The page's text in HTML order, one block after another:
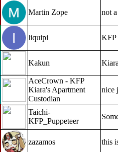
Martin Zope
not
liquipi
KFP
Kakun
AceCrown - KFP
Kiara's Apartment
Custodian
nice
Taichi-
KFP_Puppeteer
zazamos
this